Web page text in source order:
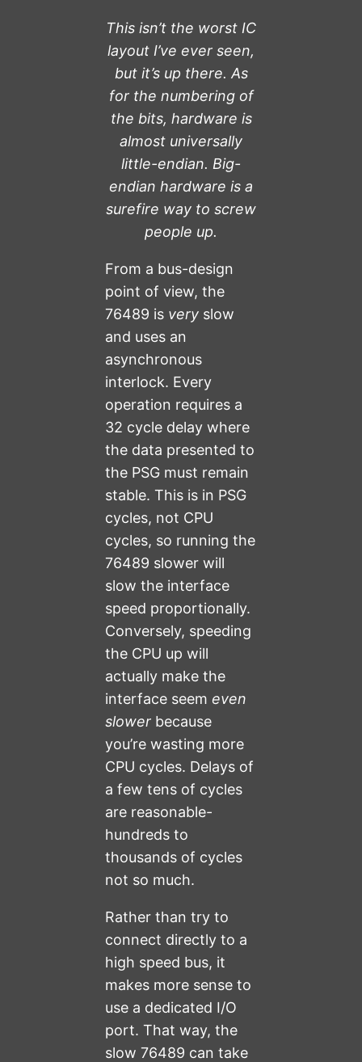
This isn’t the worst IC
layout I’ve ever seen,
but it’s up there. As
for the numbering of
the bits, hardware is
almost universally
little-endian. Big-
endian hardware is a
surefire way to screw
people up.
From a bus-design
point of view, the
76489 is very slow
and uses an
asynchronous
interlock. Every
operation requires a
32 cycle delay where
the data presented to
the PSG must remain
stable. This is in PSG
cycles, not CPU
cycles, so running the
76489 slower will
slow the interface
speed proportionally.
Conversely, speeding
the CPU up will
actually make the
interface seem even
slower because
you’re wasting more
CPU cycles. Delays of
a few tens of cycles
are reasonable-
hundreds to
thousands of cycles
not so much.
Rather than try to
connect directly to a
high speed bus, it
makes more sense to
use a dedicated I/O
port. That way, the
slow 76489 can take